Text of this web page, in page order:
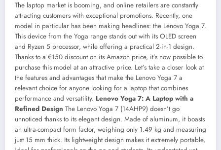
The laptop market is booming, and online retailers are constantly
attracting customers with exceptional promotions. Recently, one
model in particular has been making headlines: the Lenovo Yoga 7.
This device from the Yoga range stands out with its OLED screen
and Ryzen 5 processor, while offering a practical 2-in-1 design.
Thanks to a €150 discount on its Amazon price, it’s now possible to
purchase this model at an attractive price. Let’s take a closer look at
the features and advantages that make the Lenovo Yoga 7 a
relevant choice for anyone looking for a laptop that combines
performance and versatility. Lenovo Yoga 7: A Laptop with a
Refined Design The Lenovo Yoga 7 (14AHP9) doesn’t go
unnoticed thanks to its elegant design. Made of aluminum, it boasts
an ultra-compact form factor, weighing only 1.49 kg and measuring
just 15 mm thick. Its lightweight design makes it extremely portable,